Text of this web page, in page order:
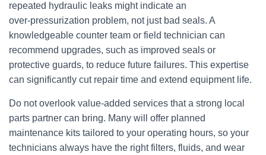
repeated hydraulic leaks might indicate an
over‑pressurization problem, not just bad seals. A
knowledgeable counter team or field technician can
recommend upgrades, such as improved seals or
protective guards, to reduce future failures. This expertise
can significantly cut repair time and extend equipment life.
Do not overlook value‑added services that a strong local
parts partner can bring. Many will offer planned
maintenance kits tailored to your operating hours, so your
technicians always have the right filters, fluids, and wear